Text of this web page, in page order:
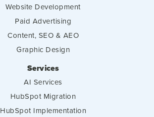
Website Development
Paid Advertising
Content, SEO & AEO
Graphic Design
Services
AI Services
HubSpot Migration
HubSpot Implementation